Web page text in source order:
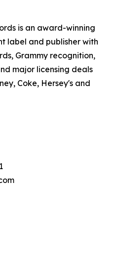
is an award-winning
label and publisher with
Grammy recognition,
major licensing deals
Coke, Hersey's and